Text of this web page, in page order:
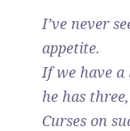
I’ve never
appetite.
If we have a
he has
Curses on